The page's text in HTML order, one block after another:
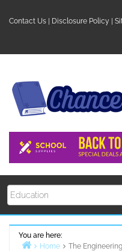
Contact Us Disclosure Policy
You are here:
Home
The